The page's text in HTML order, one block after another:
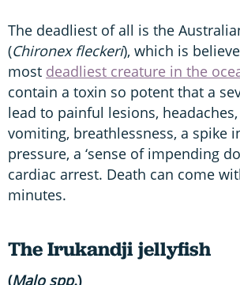
The deadliest of all is the
(Chironex fleckeri), which is
most deadliest creature in the
contain a toxin so potent that a
lead to painful lesions,
vomiting, breathlessness, a spike
pressure, a ‘sense of impending
cardiac arrest. Death can come
minutes.
The Irukandji jellyfish
(Malo spp.)